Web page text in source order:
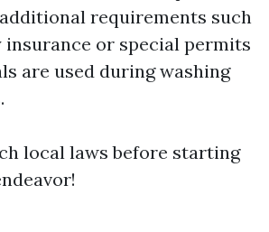
requirements such
or special permits
are used during washing
local laws before starting